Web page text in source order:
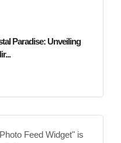
Paradise: Unveiling
Feed Widget" is